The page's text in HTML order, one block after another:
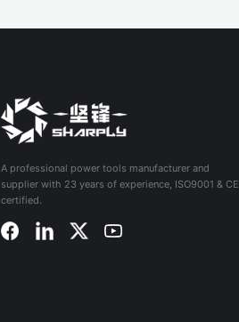
A professional power tools manufacturer and
supplier with 23 years of experience, ISO9001 & CE
certified.